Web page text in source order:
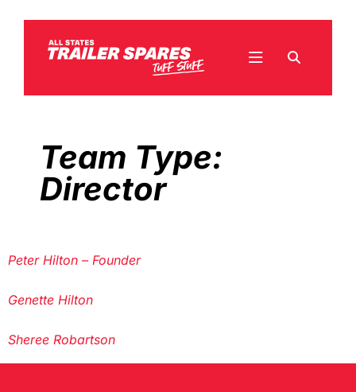
Team Type:
Director
Peter Hilton – Founder
Genette Hilton
Sheree Robartson